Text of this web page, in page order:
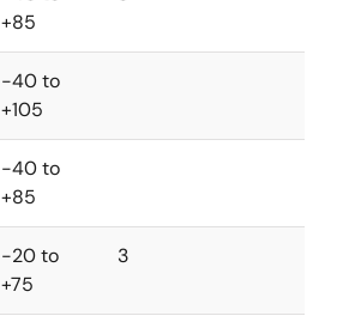
+85
-40 to
+105
-40 to
+85
-20 to
+75
3